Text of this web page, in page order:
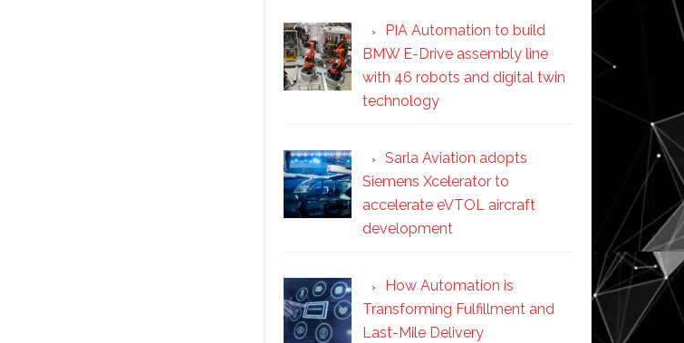
PIA Automation to build
BMW E-Drive assembly line
with 46 robots and digital twin
technology
Sarla Aviation adopts
Siemens Xcelerator to
accelerate eVTOL aircraft
development
How Automation is
Transforming Fulfillment and
Last-Mile Delivery